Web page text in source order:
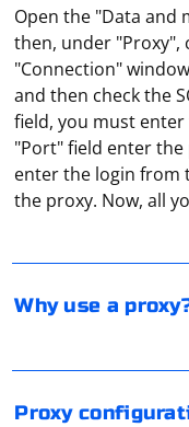
Open the "Data and
then, under "Proxy",
"Connection"
and then check the
field, you must
"Port" field enter the
enter the login from
the proxy. Now, all
Why use a
A proxy can be used
all, the connection
server. And all the
IP address of the
available to the
Proxy
the program
for cached data.
Google Chrome